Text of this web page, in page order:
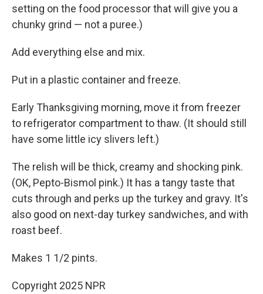
setting on the food processor that will give you a
chunky grind — not a puree.)
Add everything else and mix.
Put in a plastic container and freeze.
Early Thanksgiving morning, move it from freezer
to refrigerator compartment to thaw. (It should still
have some little icy slivers left.)
The relish will be thick, creamy and shocking pink.
(OK, Pepto-Bismol pink.) It has a tangy taste that
cuts through and perks up the turkey and gravy. It's
also good on next-day turkey sandwiches, and with
roast beef.
Makes 1 1/2 pints.
Copyright 2025 NPR